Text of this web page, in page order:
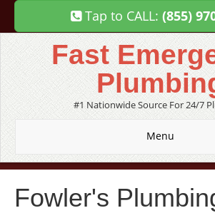
Tap to CALL: (855)
Fast
#1 Nationwide Source For 24/7
Menu
Fowler's